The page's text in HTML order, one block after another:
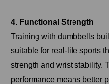
4. Functional Strength
Training with dumbbells
suitable for real-life sports
strength and wrist stability.
performance means better